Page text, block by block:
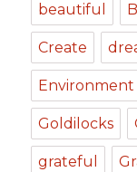
beautiful
Create
Environment
Goldilocks
grateful